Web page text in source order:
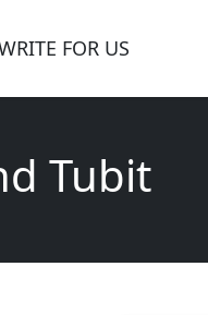
FOR US
Tubit